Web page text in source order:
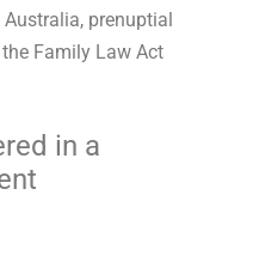
prenuptial
Family Law Act
in a